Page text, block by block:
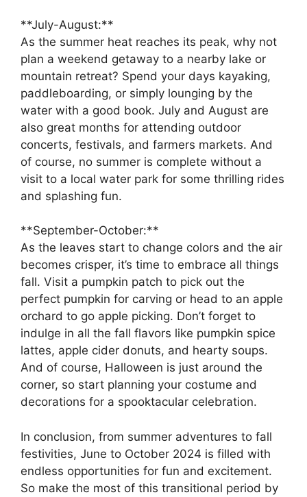
**July-August:**
As the summer heat reaches its peak, why not
plan a weekend getaway to a nearby lake or
mountain retreat? Spend your days kayaking,
paddleboarding, or simply lounging by the
water with a good book. July and August are
also great months for attending outdoor
concerts, festivals, and farmers markets. And
of course, no summer is complete without a
visit to a local water park for some thrilling rides
and splashing fun.
**September-October:**
As the leaves start to change colors and the air
becomes crisper, it’s time to embrace all things
fall. Visit a pumpkin patch to pick out the
perfect pumpkin for carving or head to an apple
orchard to go apple picking. Don’t forget to
indulge in all the fall flavors like pumpkin spice
lattes, apple cider donuts, and hearty soups.
And of course, Halloween is just around the
corner, so start planning your costume and
decorations for a spooktacular celebration.
In conclusion, from summer adventures to fall
festivities, June to October 2024 is filled with
endless opportunities for fun and excitement.
So make the most of this transitional period by